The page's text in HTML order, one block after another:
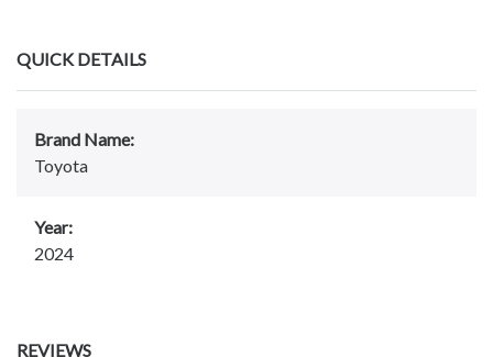
QUICK DETAILS
Brand Name:
Toyota
Year:
2024
REVIEWS